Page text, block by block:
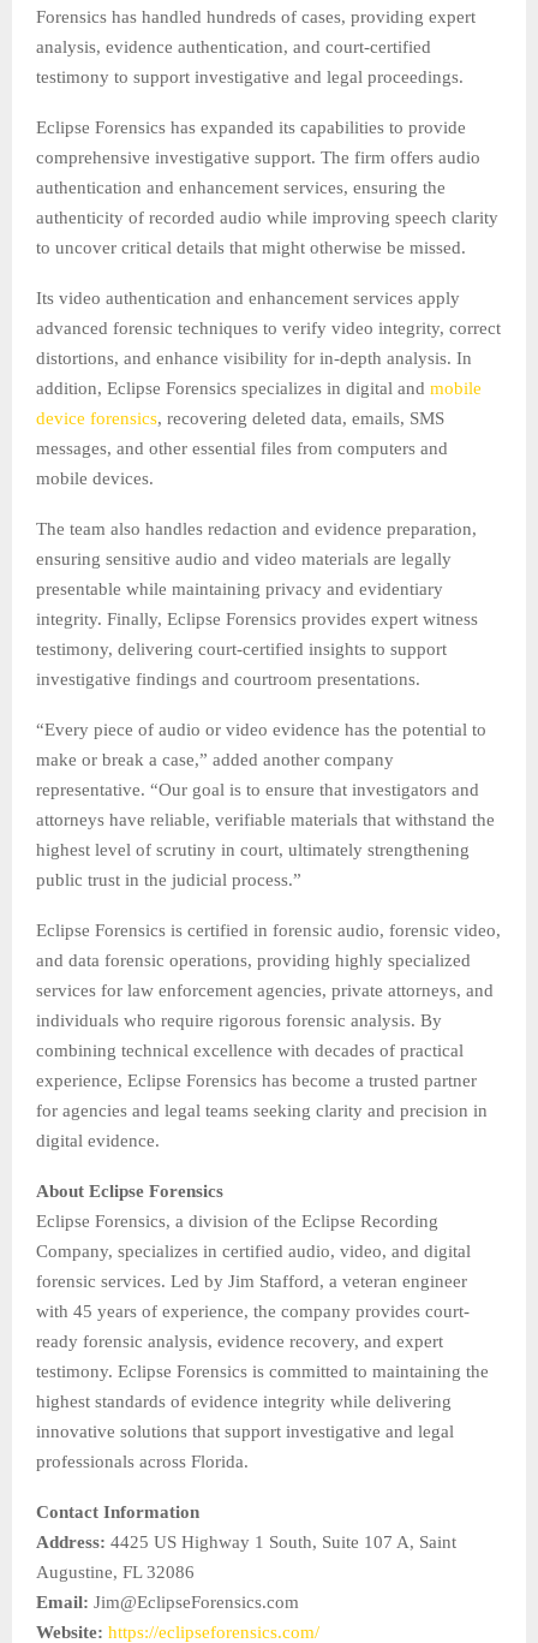
Forensics has handled hundreds of cases, providing expert
analysis, evidence authentication, and court-certified
testimony to support investigative and legal proceedings.
Eclipse Forensics has expanded its capabilities to provide
comprehensive investigative support. The firm offers audio
authentication and enhancement services, ensuring the
authenticity of recorded audio while improving speech clarity
to uncover critical details that might otherwise be missed.
Its video authentication and enhancement services apply
advanced forensic techniques to verify video integrity, correct
distortions, and enhance visibility for in-depth analysis. In
addition, Eclipse Forensics specializes in digital and mobile
device forensics, recovering deleted data, emails, SMS
messages, and other essential files from computers and
mobile devices.
The team also handles redaction and evidence preparation,
ensuring sensitive audio and video materials are legally
presentable while maintaining privacy and evidentiary
integrity. Finally, Eclipse Forensics provides expert witness
testimony, delivering court-certified insights to support
investigative findings and courtroom presentations.
“Every piece of audio or video evidence has the potential to
make or break a case,” added another company
representative. “Our goal is to ensure that investigators and
attorneys have reliable, verifiable materials that withstand the
highest level of scrutiny in court, ultimately strengthening
public trust in the judicial process.”
Eclipse Forensics is certified in forensic audio, forensic video,
and data forensic operations, providing highly specialized
services for law enforcement agencies, private attorneys, and
individuals who require rigorous forensic analysis. By
combining technical excellence with decades of practical
experience, Eclipse Forensics has become a trusted partner
for agencies and legal teams seeking clarity and precision in
digital evidence.
About Eclipse Forensics
Eclipse Forensics, a division of the Eclipse Recording
Company, specializes in certified audio, video, and digital
forensic services. Led by Jim Stafford, a veteran engineer
with 45 years of experience, the company provides court-
ready forensic analysis, evidence recovery, and expert
testimony. Eclipse Forensics is committed to maintaining the
highest standards of evidence integrity while delivering
innovative solutions that support investigative and legal
professionals across Florida.
Contact Information
Address: 4425 US Highway 1 South, Suite 107 A, Saint
Augustine, FL 32086
Email: Jim@EclipseForensics.com
Website: https://eclipseforensics.com/